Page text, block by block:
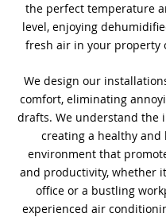
the perfect temperature
level, enjoying
fresh air in your property
We design our
comfort, eliminating
drafts. We understand the
creating a healthy and
environment that
and productivity, whether
office or a bustling
experienced air